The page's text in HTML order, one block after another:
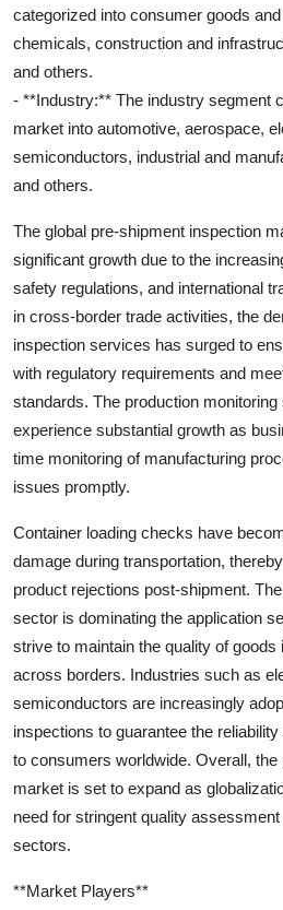
categorized into consumer goods
chemicals, construction and
and others.
- **Industry:** The industry segment
market into automotive, aerospace,
semiconductors, industrial and
and others.
The global pre-shipment inspection
significant growth due to the
safety regulations, and international
in cross-border trade activities, the
inspection services has surged to
with regulatory requirements and
standards. The production
experience substantial growth as
time monitoring of manufacturing
issues promptly.
Container loading checks have
damage during transportation,
product rejections post-shipment.
sector is dominating the application
strive to maintain the quality of
across borders. Industries such as
semiconductors are increasingly
inspections to guarantee the
to consumers worldwide. Overall,
market is set to expand as
need for stringent quality
sectors.
**Market Players**